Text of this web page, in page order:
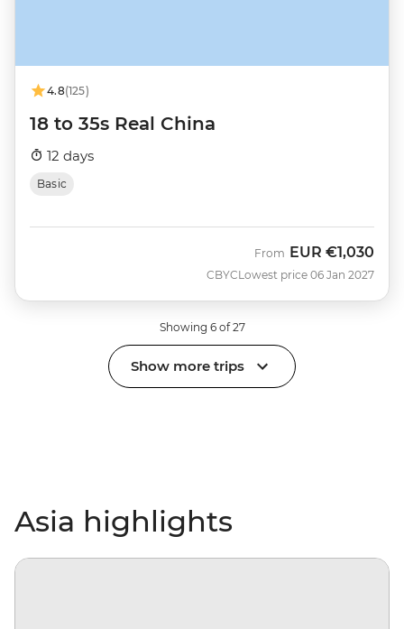
4.8(125)
18 to 35s Real China
12 days
Basic
CBYC
From EUR €1,030
Lowest price 06 Jan 2027
Showing 6 of 27
Show more trips
Asia highlights